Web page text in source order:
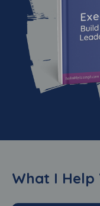
What I Help